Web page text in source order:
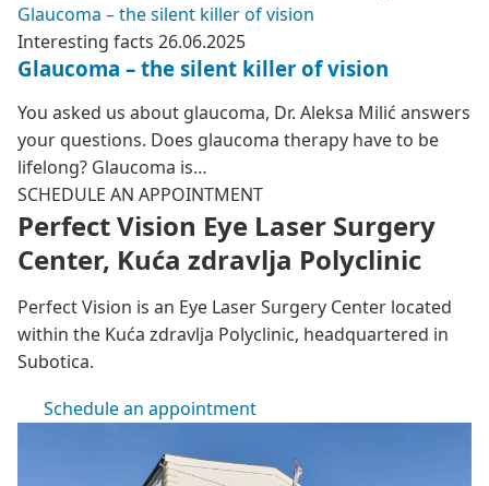
Glaucoma – the silent killer of vision
Interesting facts 26.06.2025
Glaucoma – the silent killer of vision
You asked us about glaucoma, Dr. Aleksa Milić answers
your questions. Does glaucoma therapy have to be
lifelong? Glaucoma is…
SCHEDULE AN APPOINTMENT
Perfect Vision Eye Laser Surgery
Center, Kuća zdravlja Polyclinic
Perfect Vision is an Eye Laser Surgery Center located
within the Kuća zdravlja Polyclinic, headquartered in
Subotica.
Schedule an appointment